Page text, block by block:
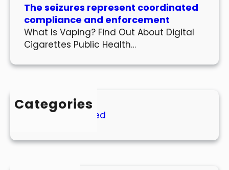
The seizures represent coordinated
compliance and enforcement
What Is Vaping? Find Out About Digital
Cigarettes Public Health…
Categories
Uncategorized